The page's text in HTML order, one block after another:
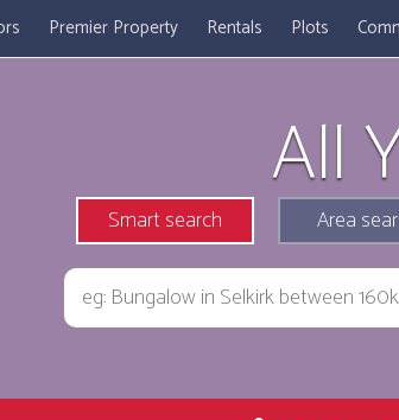
Premier Property Rentals Plots
All
Smart search Area